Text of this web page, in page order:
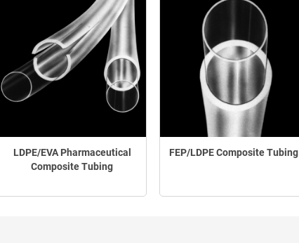
LDPE/EVA Pharmaceutical
Composite Tubing
FEP/LDPE Composite Tubing